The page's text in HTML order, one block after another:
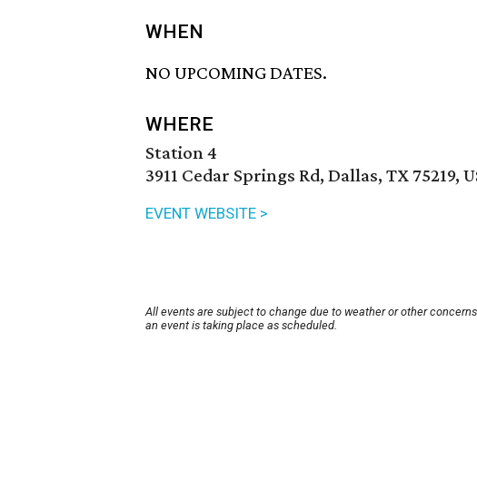
WHEN
NO UPCOMING DATES.
WHERE
Station 4
3911 Cedar Springs Rd, Dallas, TX 75219,
EVENT WEBSITE >
All events are subject to change due to weather or other
an event is taking place as scheduled.